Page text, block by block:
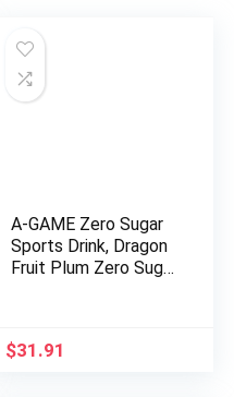
A-GAME Zero Sugar
Sports Drink, Dragon
Fruit Plum Zero Sugar,
Essential Vitamins
$31.91